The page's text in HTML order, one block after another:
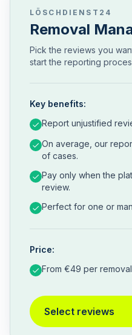
LÖSCHDIENST24
Removal
Pick the reviews you
start the reporting
Key benefits:
Report unjustified
On average, our
of cases.
Pay only when the
review.
Perfect for one or
Price:
From €49 per
Select reviews